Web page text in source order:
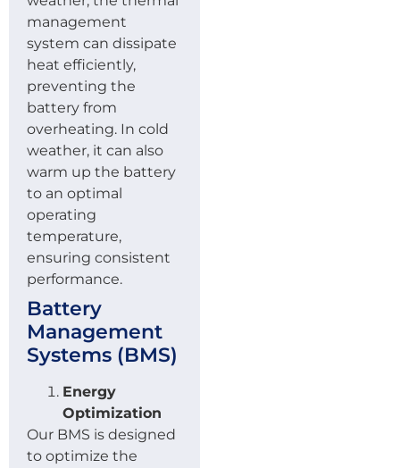
management
system can dissipate
heat efficiently,
preventing the
battery from
overheating. In cold
weather, it can also
warm up the battery
to an optimal
operating
temperature,
ensuring consistent
performance.
Battery
Management
Systems (BMS)
Energy
Optimization
Our BMS is designed
to optimize the